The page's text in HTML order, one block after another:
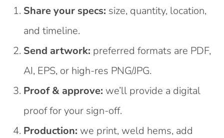
Share your specs: size, quantity, location,
and timeline.
Send artwork: preferred formats are PDF,
AI, EPS, or high-res PNG/JPG.
Proof & approve: we’ll provide a digital
proof for your sign-off.
Production: we print, weld hems, add